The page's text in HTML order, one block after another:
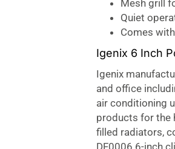
Mesh grill
Quiet
Comes
Igenix 6 Inch
Igenix
and office
air conditioning
products for the
filled radiators,
DF0006 6-inch